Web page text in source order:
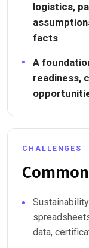
logistics,
facts
A
readiness,
CHALLENGES
data,